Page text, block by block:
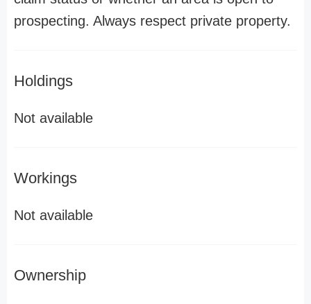
prospecting. Always respect private property.
Holdings
Not available
Workings
Not available
Ownership